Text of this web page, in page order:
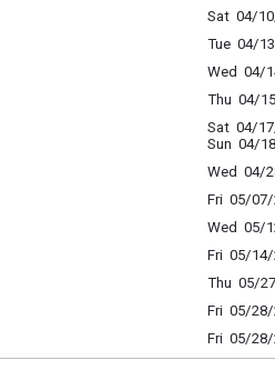
Sat 04/
Tue 04/
Wed 04/
Thu 04/
Sat 04/
Sun 04/
Wed 04/
Fri 05/07/
Wed 05/
Fri 05/14/
Thu 05/
Fri 05/28/
Fri 05/28/